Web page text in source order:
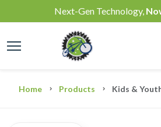
Next-Gen Technology,
Home Products Kids &